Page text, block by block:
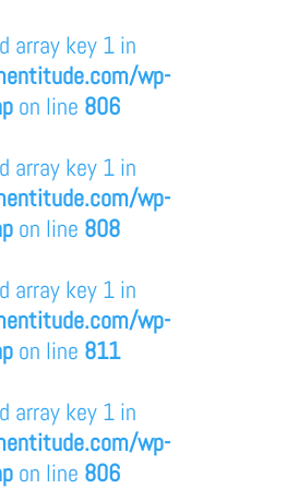
array key 1 in
wp-
on line 806
array key 1 in
wp-
on line 808
array key 1 in
wp-
on line 811
array key 1 in
wp-
on line 806